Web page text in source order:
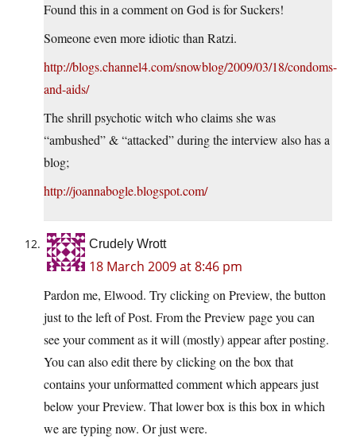
Found this in a comment on God is for Suckers!
Someone even more idiotic than Ratzi.
http://blogs.channel4.com/snowblog/2009/03/18/condoms-
and-aids/
The shrill psychotic witch who claims she was
“ambushed” & “attacked” during the interview also has a
blog;
http://joannabogle.blogspot.com/
Crudely Wrott
18 March 2009 at 8:46 pm
Pardon me, Elwood. Try clicking on Preview, the button
just to the left of Post. From the Preview page you can
see your comment as it will (mostly) appear after posting.
You can also edit there by clicking on the box that
contains your unformatted comment which appears just
below your Preview. That lower box is this box in which
we are typing now. Or just were.